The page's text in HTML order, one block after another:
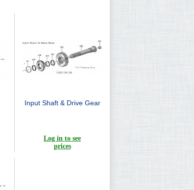
Input Shaft & Drive Gear
Log in to see
prices